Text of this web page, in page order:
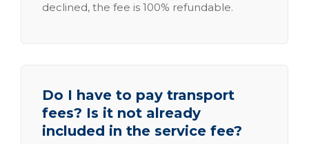
declined, the fee is 100% refundable.
Do I have to pay transport
fees? Is it not already
included in the service fee?